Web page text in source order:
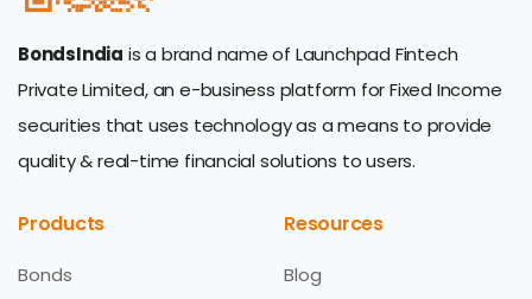
BondsIndia is a brand name of Launchpad Fintech
Private Limited, an e-business platform for Fixed Income
securities that uses technology as a means to provide
quality & real-time financial solutions to users.
Products
Bonds
Resources
Blog